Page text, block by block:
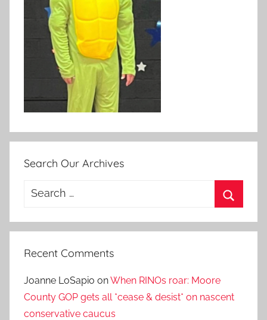
Search Our Archives
Search
Recent Comments
Joanne LoSapio onWhen RINOs roar: Moore
County GOP gets all *cease & desist* on nascent
conservative caucus